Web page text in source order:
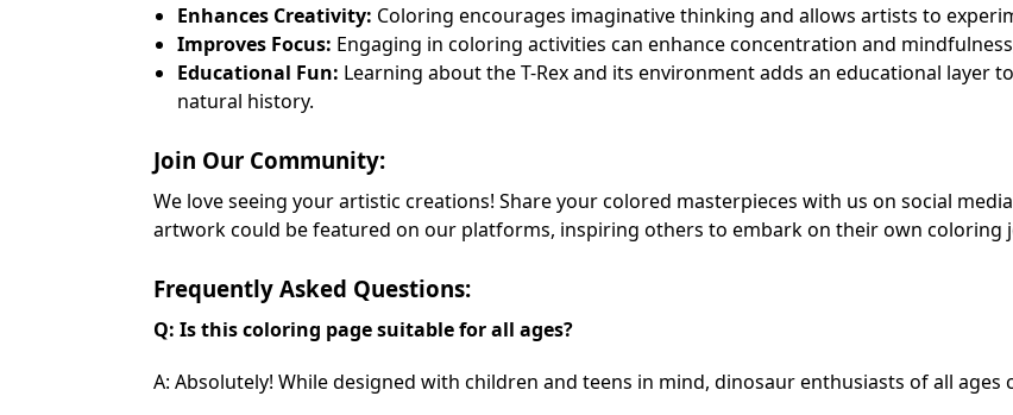
Enhances Creativity: Coloring encourages imaginative thinking and allows artists to
Improves Focus: Engaging in coloring activities can enhance concentration and
Educational Fun: Learning about the T-Rex and its environment adds an educational layer
natural history.
Join Our Community:
We love seeing your artistic creations! Share your colored masterpieces with us on social
artwork could be featured on our platforms, inspiring others to embark on their own coloring
Frequently Asked Questions:
Q: Is this coloring page suitable for all ages?
A: Absolutely! While designed with children and teens in mind, dinosaur enthusiasts of all ages